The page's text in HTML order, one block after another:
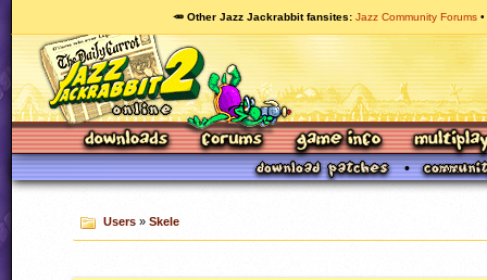
🥕 Other Jazz Jackrabbit fansites Jazz Community Forums
Users» Skele